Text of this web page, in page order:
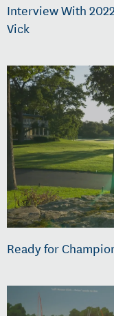
Interview With
Vick
Ready for